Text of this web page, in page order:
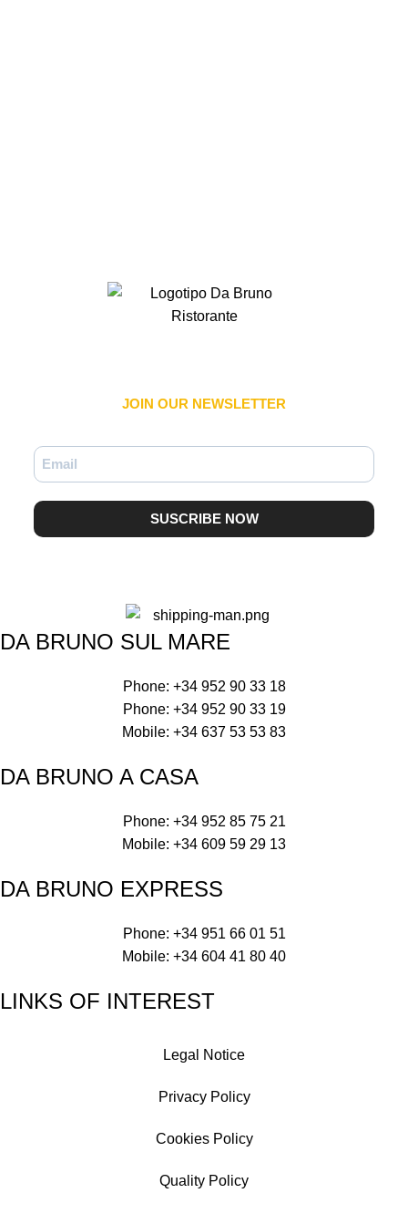
JOIN OUR NEWSLETTER​
SUSCRIBE NOW
DA BRUNO SUL MARE
Phone: +34 952 90 33 18
Phone: +34 952 90 33 19
Mobile: +34 637 53 53 83
DA BRUNO A CASA
Phone: +34 952 85 75 21
Mobile: +34 609 59 29 13
DA BRUNO EXPRESS
Phone: +34 951 66 01 51
Mobile: +34 604 41 80 40
LINKS OF INTEREST
Legal Notice
Privacy Policy
Cookies Policy
Quality Policy